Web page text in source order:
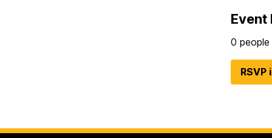
Event
0 people
RSVP